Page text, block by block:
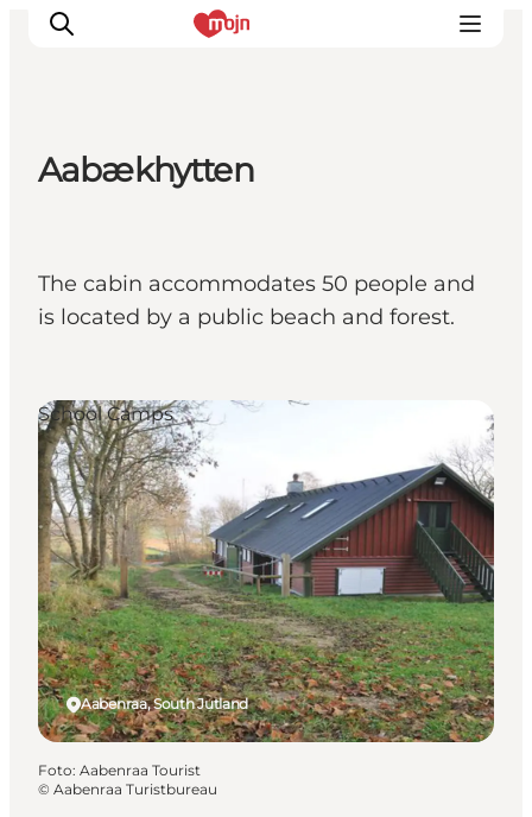
Events
Accommodaties
Plan je reis
Aabækhytten
The cabin accommodates 50 people and
is located by a public beach and forest.
Aabenraa, South Jutland
School Camps
Foto: Aabenraa Tourist
© Aabenraa Turistbureau